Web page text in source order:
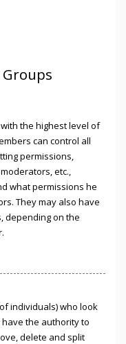
the highest level of
can control all
permissions,
etc.,
what permissions he
They may also have
depending on the
individuals) who look
the authority to
delete and split